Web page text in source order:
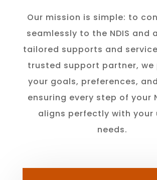
Our mission is simple: to
seamlessly to the NDIS and
tailored supports and
trusted support partner, we
your goals, preferences,
ensuring every step of your
aligns perfectly with your
needs.